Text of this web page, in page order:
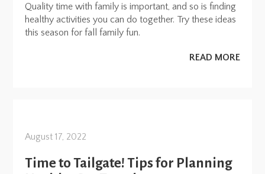
Quality time with family is important, and so is finding
healthy activities you can do together. Try these ideas
this season for fall family fun.
READ MORE
August 17, 2022
Time to Tailgate! Tips for Planning